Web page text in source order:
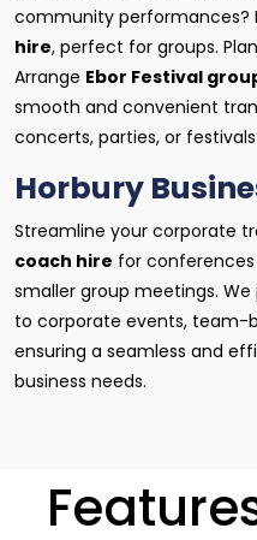
community performances?
hire, perfect for groups.
Arrange Ebor Festival
smooth and convenient
concerts, parties, or
Horbury
Streamline your corporate
coach hire for
smaller group meetings.
to corporate events, team-
ensuring a seamless and
business needs.